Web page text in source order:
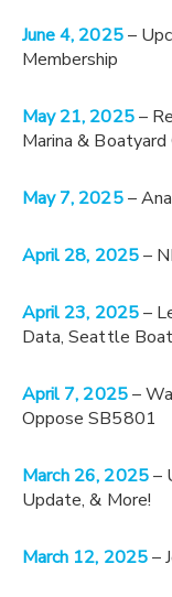
June 4, 2025–
Membership
May 21, 2025–
Marina & Boatyard
May 7, 2025–
April 28, 2025–
April 23, 2025–
Data, Seattle
April 7, 2025–
Oppose SB5801
March 26, 2025–
Update, & More!
March 12, 2025–